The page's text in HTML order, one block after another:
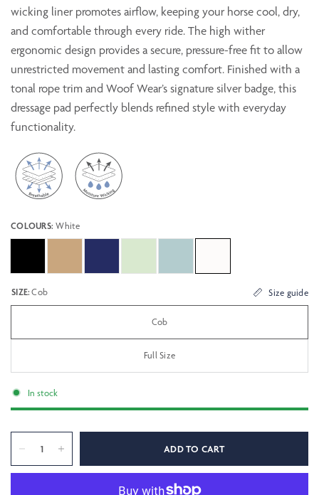
wicking liner promotes airflow, keeping your horse cool, dry,
and comfortable through every ride. The high wither
ergonomic design provides a secure, pressure-free fit to allow
unrestricted movement and lasting comfort. Finished with a
tonal rope trim and Woof Wear’s signature silver badge, this
dressage pad perfectly blends refined style with everyday
functionality.
COLOURS:White
SIZE: Cob Size guide
Cob
Full Size
In stock
ADD TO CART